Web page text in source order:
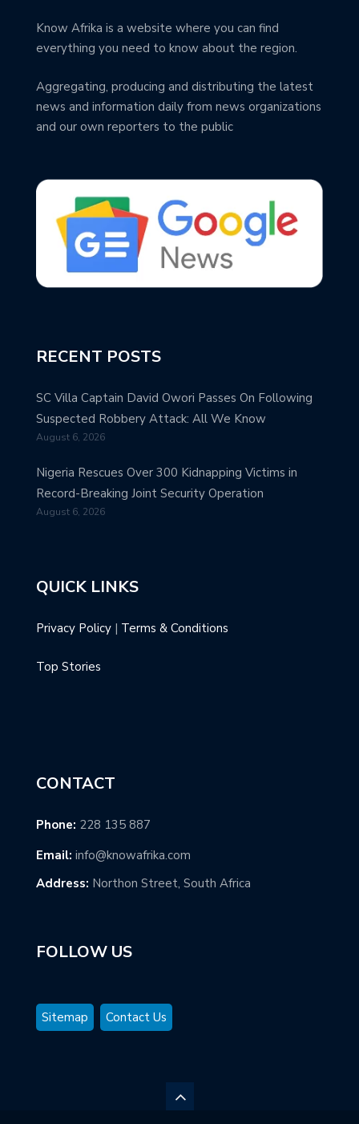
Know Afrika is a website where you can find
everything you need to know about the region.
Aggregating, producing and distributing the latest
news and information daily from news organizations
and our own reporters to the public
RECENT POSTS
SC Villa Captain David Owori Passes On Following
Suspected Robbery Attack: All We Know
August 6, 2026
Nigeria Rescues Over 300 Kidnapping Victims in
Record-Breaking Joint Security Operation
August 6, 2026
QUICK LINKS
Privacy Policy | Terms & Conditions
Top Stories
CONTACT
Phone: 228 135 887
Email: info@knowafrika.com
Address: Northon Street, South Africa
FOLLOW US
Sitemap Contact Us